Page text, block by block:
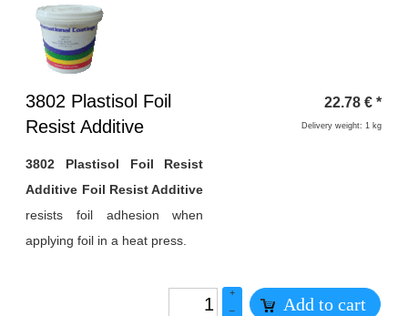
Heading
1
3802 Plastisol Foil
Resist Additive
3802 Plastisol Foil Resist
Additive Foil Resist Additive
resists foil adhesion when
applying foil in a heat press.
22.78 € *
Delivery weight: 1 kg
+
–
Add to cart